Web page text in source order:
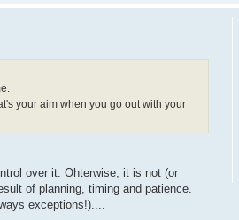
your aim when you go out with your
over it. Ohterwise, it is not (or
of planning, timing and patience.
exceptions!)....